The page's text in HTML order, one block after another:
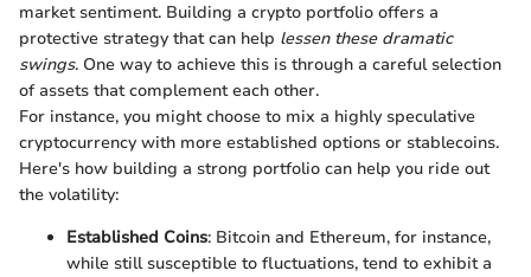
market sentiment. Building a crypto portfolio offers a
protective strategy that can help lessen these dramatic
swings. One way to achieve this is through a careful selection
of assets that complement each other.
For instance, you might choose to mix a highly speculative
cryptocurrency with more established options or stablecoins.
Here's how building a strong portfolio can help you ride out
the volatility:
Established Coins: Bitcoin and Ethereum, for instance,
while still susceptible to fluctuations, tend to exhibit a